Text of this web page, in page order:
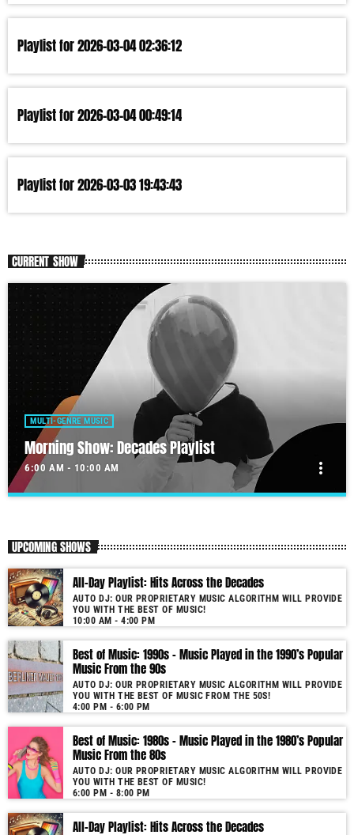
Playlist for 2026-03-04 02:36:12
Playlist for 2026-03-04 00:49:14
Playlist for 2026-03-03 19:43:43
CURRENT SHOW
MULTI-GENRE MUSIC
Morning Show: Decades Playlist
6:00 AM - 10:00 AM more_vert
Our morning show will get your day started.
Our show is unique due to its use of cutting-edge audio technology.
Furthermore, the proprietary software not only selects but also seamlessly
blends tracks by matching music keys and BPMs. As a result, you enjoy
smooth transitions and perfect harmony. It’s like having a personal DJ
list from the 1950s to 2022 will soon be announced on our website. In the
meantime, bookmark this page and come back regularly to join us in this
nostalgic journey. Everyday from 06:00 - 10:00 (+4GMT Mauritian Time).
More music, less talk! Music You'll Hear Nowhere Else But Here!
UPCOMING SHOWS
All-Day Playlist: Hits Across the Decades
AUTO DJ: OUR PROPRIETARY MUSIC ALGORITHM WILL PROVIDE
YOU WITH THE BEST OF MUSIC!
10:00 AM - 4:00 PM
Best of Music: 1990s – Music Played in the 1990’s Popular
Music From the 90s
AUTO DJ: OUR PROPRIETARY MUSIC ALGORITHM WILL PROVIDE
YOU WITH THE BEST OF MUSIC FROM THE 50S!
4:00 PM - 6:00 PM
Best of Music: 1980s – Music Played in the 1980’s Popular
Music From the 80s
AUTO DJ: OUR PROPRIETARY MUSIC ALGORITHM WILL PROVIDE
YOU WITH THE BEST OF MUSIC!
6:00 PM - 8:00 PM
All-Day Playlist: Hits Across the Decades